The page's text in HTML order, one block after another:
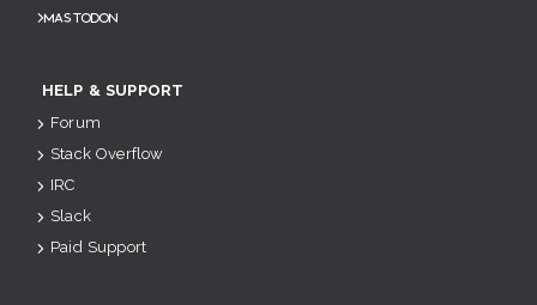
Mastodon
HELP & SUPPORT
Forum
Stack Overflow
IRC
Slack
Paid Support